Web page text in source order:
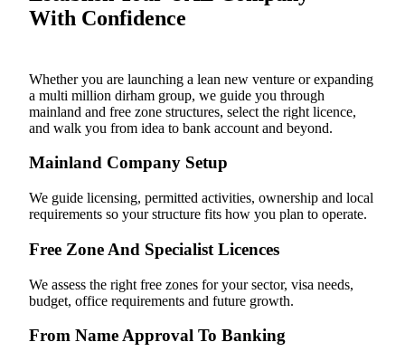
With Confidence
Whether you are launching a lean new venture or expanding
a multi million dirham group, we guide you through
mainland and free zone structures, select the right licence,
and walk you from idea to bank account and beyond.
Mainland Company Setup
We guide licensing, permitted activities, ownership and local
requirements so your structure fits how you plan to operate.
Free Zone And Specialist Licences
We assess the right free zones for your sector, visa needs,
budget, office requirements and future growth.
From Name Approval To Banking